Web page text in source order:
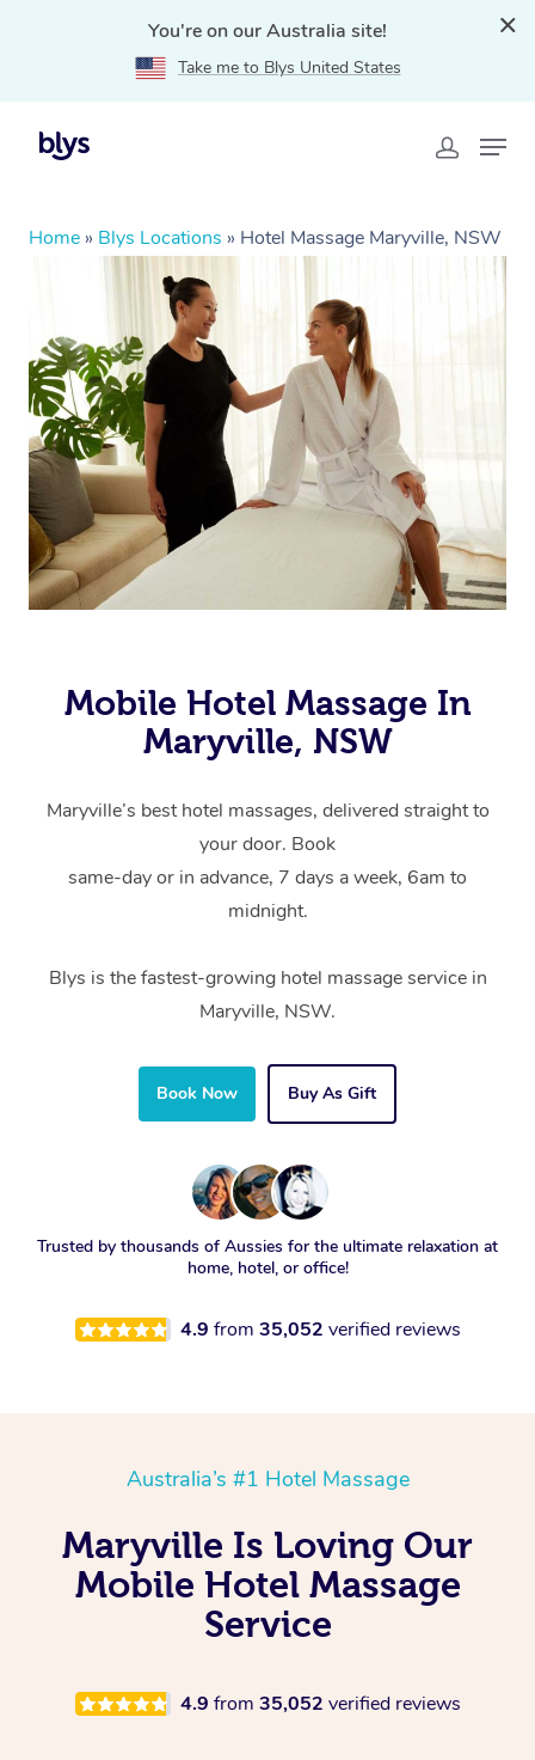
You're on our Australia site!
Take me to Blys United States
Home » Blys Locations » Hotel Massage Maryville, NSW
Mobile Hotel Massage In
Maryville, NSW
Maryville’s best hotel massages, delivered straight to
your door. Book
same-day or in advance, 7 days a week, 6am to
midnight.
Blys is the fastest-growing hotel massage service in
Maryville, NSW.
Book Now Buy As Gift
Trusted by thousands of Aussies for the ultimate relaxation at
home, hotel, or office!
4.9 from 35,052 verified reviews
Australia’s #1 Hotel Massage
Maryville Is Loving Our
Mobile Hotel Massage
Service
4.9 from 35,052 verified reviews